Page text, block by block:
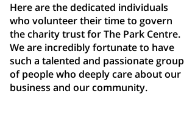
Here are the dedicated individuals
who volunteer their time to govern
the charity trust for The Park Centre.
We are incredibly fortunate to have
such a talented and passionate group
of people who deeply care about our
business and our community.